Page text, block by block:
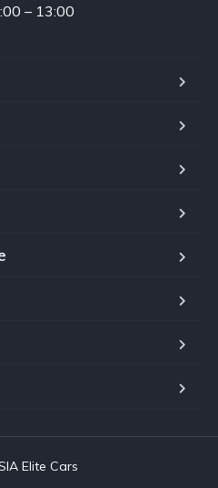
– 13:00
Elite Cars